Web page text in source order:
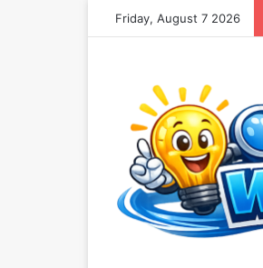
Friday, August 7 2026